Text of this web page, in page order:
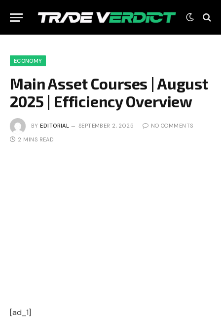
ECONOMY
Main Asset Courses | August
2025 | Efficiency Overview
BY EDITORIAL SEPTEMBER 2, 2025 NO COMMENTS
2 MINS READ
[ad_1]